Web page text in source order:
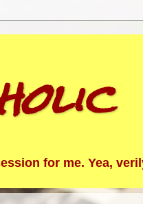
for me. Yea,